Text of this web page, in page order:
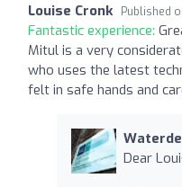
Louise Cronk Published
Fantastic experience:
Mitul is a very
who uses the latest
felt in safe hands and
Dear